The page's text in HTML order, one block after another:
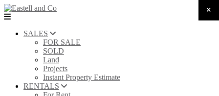
SALES
FOR SALE
SOLD
Land
Projects
Instant Property Estimate
RENTALS